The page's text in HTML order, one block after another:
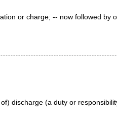
or charge; -- now followed by
discharge (a duty or